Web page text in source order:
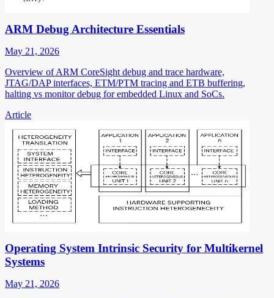
ARM Debug Architecture Essentials
May 21, 2026
Overview of ARM CoreSight debug and trace hardware,
JTAG/DAP interfaces, ETM/PTM tracing and ETB buffering,
halting vs monitor debug for embedded Linux and SoCs.
Article
Operating System Intrinsic Security for Multikernel
Systems
May 21, 2026